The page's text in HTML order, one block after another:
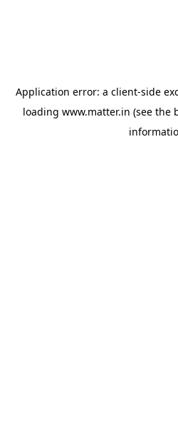
Application error: a client-side
loading www.matter.in (see the